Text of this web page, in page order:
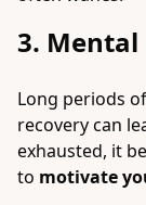
3.
Long periods
recovery can
exhausted, it
to motivate